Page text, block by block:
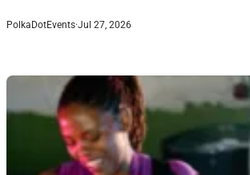
PolkaDotEvents·Jul 27, 2026